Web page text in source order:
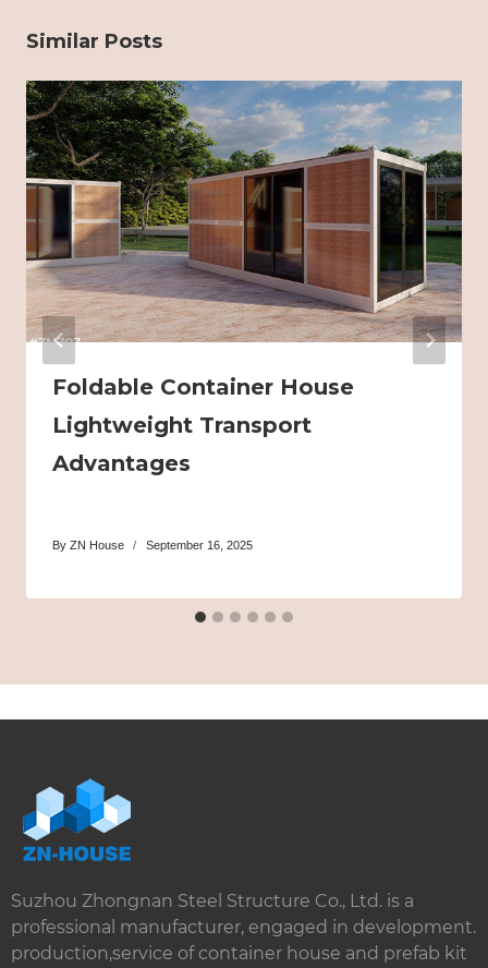
Similar Posts
Foldable Container House
Lightweight Transport
Advantages
By ZN House September 16, 2025
Suzhou Zhongnan Steel Structure Co., Ltd. is a
professional manufacturer, engaged in development.
production,service of container house and prefab kit